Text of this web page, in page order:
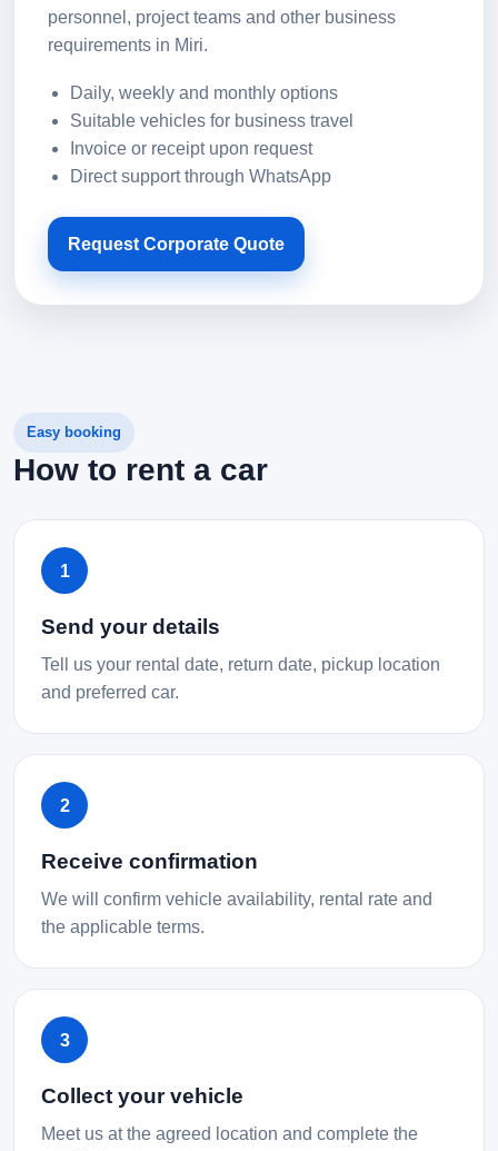
personnel, project teams and other business
requirements in Miri.
Daily, weekly and monthly options
Suitable vehicles for business travel
Invoice or receipt upon request
Direct support through WhatsApp
Request Corporate Quote
Easy booking
How to rent a car
1
Send your details
Tell us your rental date, return date, pickup location
and preferred car.
2
Receive confirmation
We will confirm vehicle availability, rental rate and
the applicable terms.
3
Collect your vehicle
Meet us at the agreed location and complete the